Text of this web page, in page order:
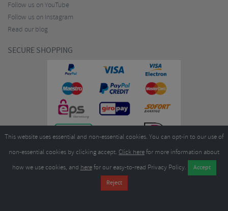
Follow us on YouTube
Follow us on Instagram
Read our blog
SECURE SHOPPING
Merlin Cycles Ltd., Unit A4 Buckshaw Link, Ordnance Road, Buckshaw
Village, Chorley PR7 7EL United Kingdom
sales@merlincycles.com
This website uses essential and non-essential cookies. You can opt-in to our use of
non-essential cookies by clicking accept. Click herefor more information about
how we use cookies, and herefor our easy-to-read Privacy Policy.